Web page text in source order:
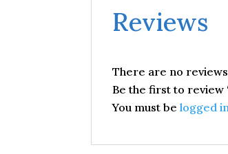
Reviews
There are no
Be the first to review
You must be logged